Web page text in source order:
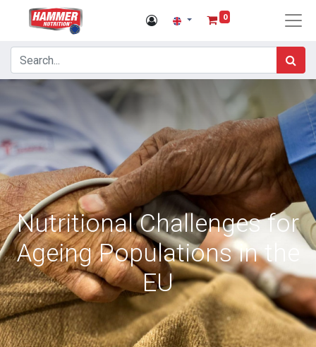
0
Nutritional Challenges for
Ageing Populations in the
EU